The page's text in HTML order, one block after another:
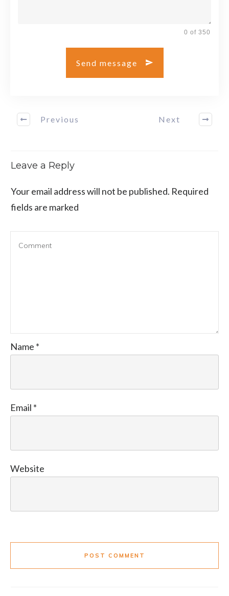
0 of 350
Send message
Previous Next
Leave a Reply
Your email address will not be published. Required
fields are marked
Name *
Email *
Website
POST COMMENT